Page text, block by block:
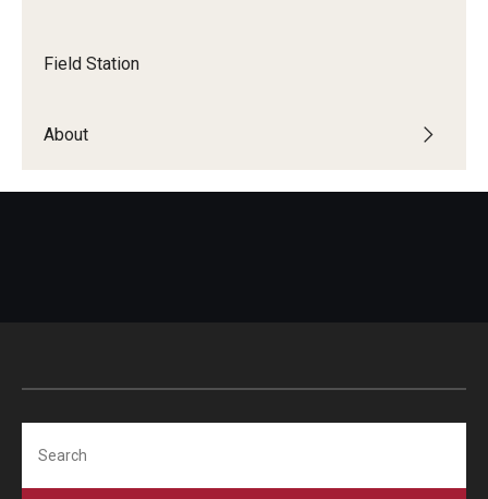
Field Station
About